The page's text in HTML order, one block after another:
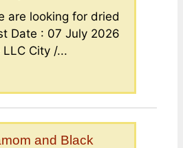
are looking for dried
Date : 07 July 2026
City /...
and Black